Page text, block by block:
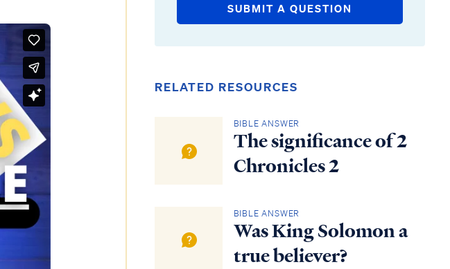
SUBMIT A QUESTION
RELATED RESOURCES
BIBLE ANSWER
The significance of 2
Chronicles 2
BIBLE ANSWER
Was King Solomon a
true believer?